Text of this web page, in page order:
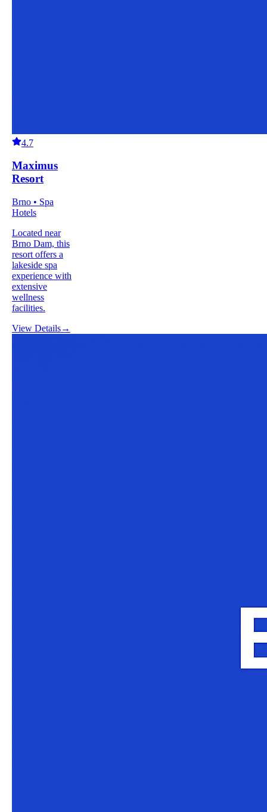
4.7
Maximus
Resort
Brno • Spa
Hotels
Located near
Brno Dam, this
resort offers a
lakeside spa
experience with
extensive
wellness
facilities.
View Details→